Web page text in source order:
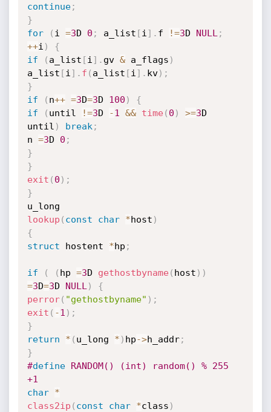
continue;
}
for
( i =3D 0 ; a_list [i ] . f !=3D NULL ;
++i )
{
if
( a_list [i ] . gv & a_flags )
a_list [i ] . f ( a_list [i ] . kv) ;
}
if
( n++ =3D=3D 100 )
{
if
( until !=3D -1 && time( 0 ) >=3D
until ) break ;
n =3D 0 ;
}
}
exit ( 0 ) ;
}
lookup ( const char *host )
{
struct hostent *hp ;
if ( ( hp =3D gethostbyname( host ) )
=3D=3D NULL )
{
perror( "gethostbyname" ) ;
exit ( -1 ) ;
}
return
* ( u_long * ) hp->h_addr;
}
#define RANDOM() (int) random() % 255
+1
char
*
class2ip ( const char *class )